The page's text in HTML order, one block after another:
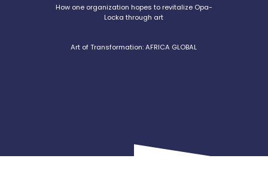
How one organization hopes to revitalize Opa-
Locka through art
Art of Transformation: AFRICA GLOBAL